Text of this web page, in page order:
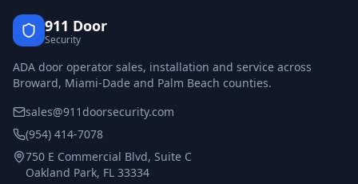
911 Door
Security
ADA door operator sales, installation and service across
Broward, Miami-Dade and Palm Beach counties.
sales@911doorsecurity.com
(954) 414-7078
750 E Commercial Blvd, Suite C
Oakland Park, FL 33334